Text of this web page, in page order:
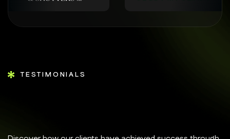
TESTIMONIALS